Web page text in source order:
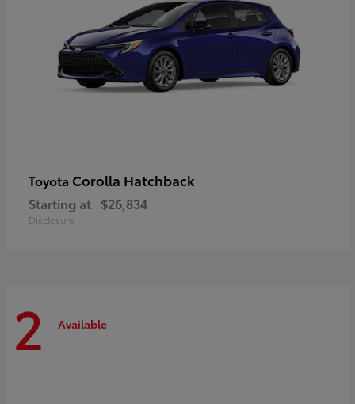
Toyota Corolla Hatchback
Starting at $26,834
Disclosure
2 Available